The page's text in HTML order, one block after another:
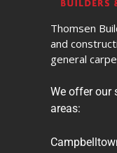
Thomsen
and
general
We offer our
areas: